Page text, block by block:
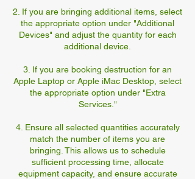
2. If you are bringing additional items, select
the appropriate option under "Additional
Devices" and adjust the quantity for each
additional device.
3. If you are booking destruction for an
Apple Laptop or Apple iMac Desktop, select
the appropriate option under "Extra
Services."
4. Ensure all selected quantities accurately
match the number of items you are
bringing. This allows us to schedule
sufficient processing time, allocate
equipment capacity, and ensure accurate